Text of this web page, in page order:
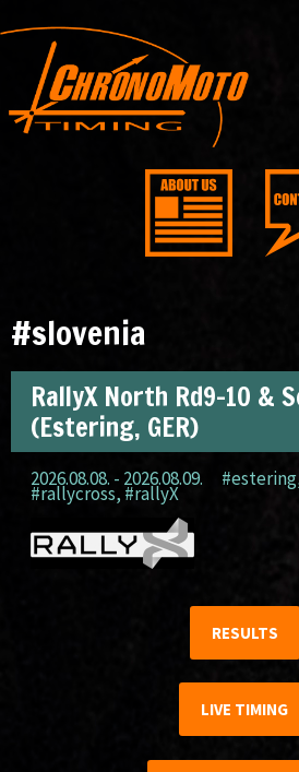
#slovenia
RallyX North Rd9-10 &
(Estering, GER)
2026.08.08. - 2026.08.09. #estering
#rallycross, #rallyX
RESULTS
LIVE TIMING